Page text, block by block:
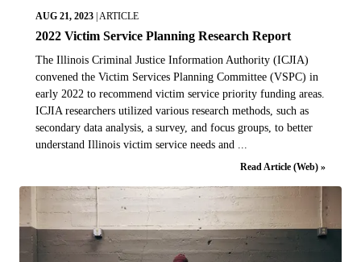
AUG 21, 2023 ARTICLE
2022 Victim Service Planning Research Report
The Illinois Criminal Justice Information Authority (ICJIA)
convened the Victim Services Planning Committee (VSPC) in
early 2022 to recommend victim service priority funding areas.
ICJIA researchers utilized various research methods, such as
secondary data analysis, a survey, and focus groups, to better
understand Illinois victim service needs and ...
Read Article (Web) »